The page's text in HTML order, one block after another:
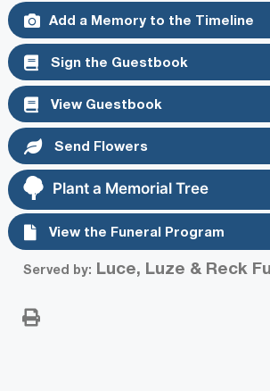
Add a Memory to the Timeline
Sign the Guestbook
View Guestbook
Send Flowers
Plant a Memorial Tree
View the Funeral Program
Served by: Luce, Luze & Reck